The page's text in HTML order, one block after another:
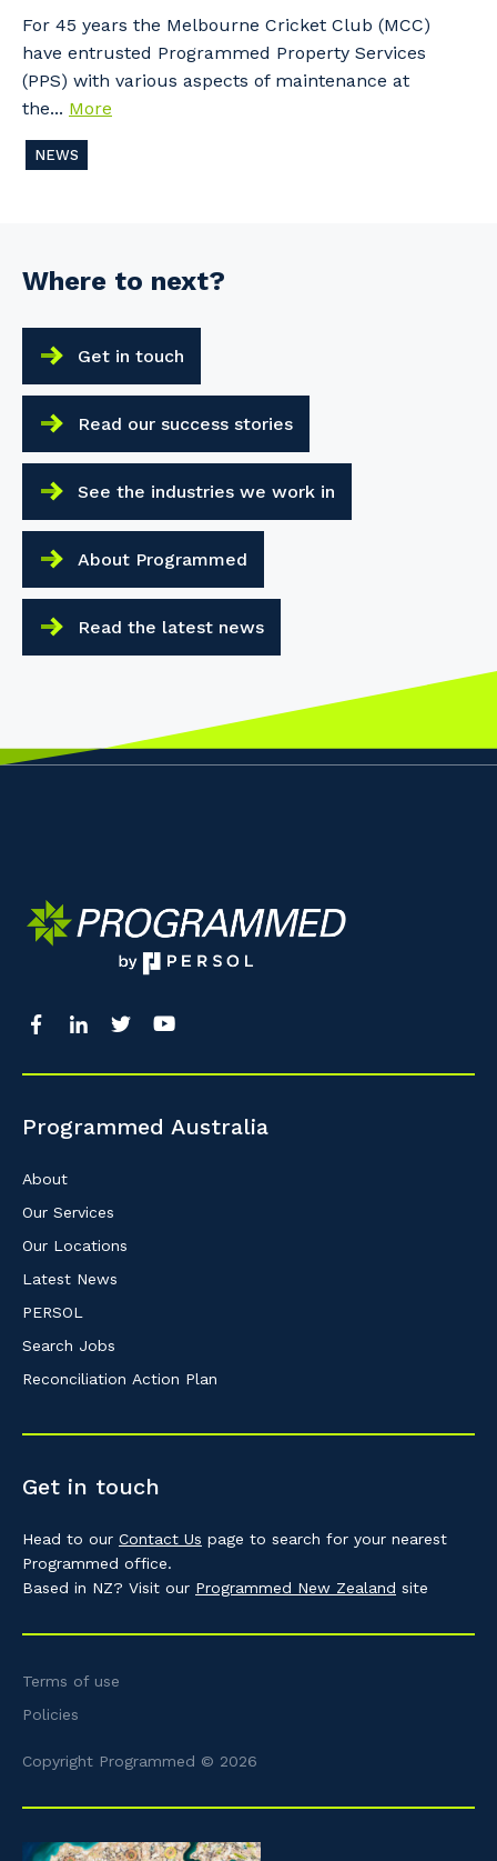
For 45 years the Melbourne Cricket Club (MCC)
have entrusted Programmed Property Services
(PPS) with various aspects of maintenance at
the... More
NEWS
Where to next?
Get in touch
Read our success stories
See the industries we work in
About Programmed
Read the latest news
Programmed Australia
About
Our Services
Our Locations
Latest News
PERSOL
Search Jobs
Reconciliation Action Plan
Get in touch
Head to our Contact Us page to search for your nearest
Programmed office.
Based in NZ? Visit our Programmed New Zealand site
Terms of use
Policies
Copyright Programmed © 2026